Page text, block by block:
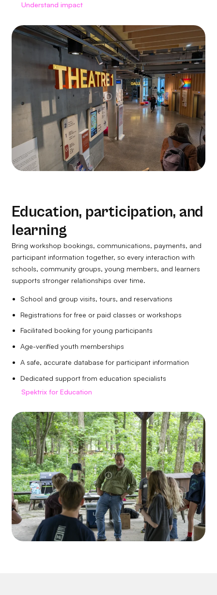
Understand impact
Education, participation, and
learning
Bring workshop bookings, communications, payments, and
participant information together, so every interaction with
schools, community groups, young members, and learners
supports stronger relationships over time.
School and group visits, tours, and reservations
Registrations for free or paid classes or workshops
Facilitated booking for young participants
Age-verified youth memberships
A safe, accurate database for participant information
Dedicated support from education specialists
Spektrix for Education